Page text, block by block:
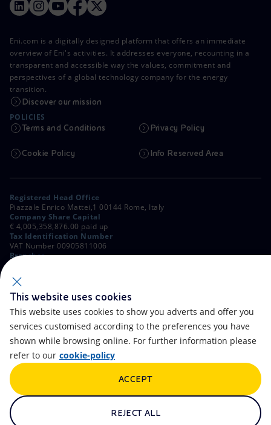
Eni.com is a digitally designed platform that offers an immediate
overview of Eni's activities. It addresses everyone, recounting in a
transparent and accessible way the values, commitment and
perspectives of a global technology company for the energy
transition.
Discover our mission
POLICIES
Terms and Conditions Privacy Policy
Cookie Policy Info Reserved Area
Registered Head Office
Piazzale Enrico Mattei,1 00144 Rome, Italy
Company Share Capital
€ 4,005,358,876.00 paid up
Tax Identification Number
VAT Number 00905811006
Branches
Milan, Italy
Rome Company Register
00484960588
Contacts FAQ
Accessibility
Artificial Intelligence
This website uses cookies
This website uses cookies to show you adverts and offer you
services customised according to the preferences you have
shown while browsing online. For further information please
refer to our cookie-policy
REJECT ALL
ACCEPT